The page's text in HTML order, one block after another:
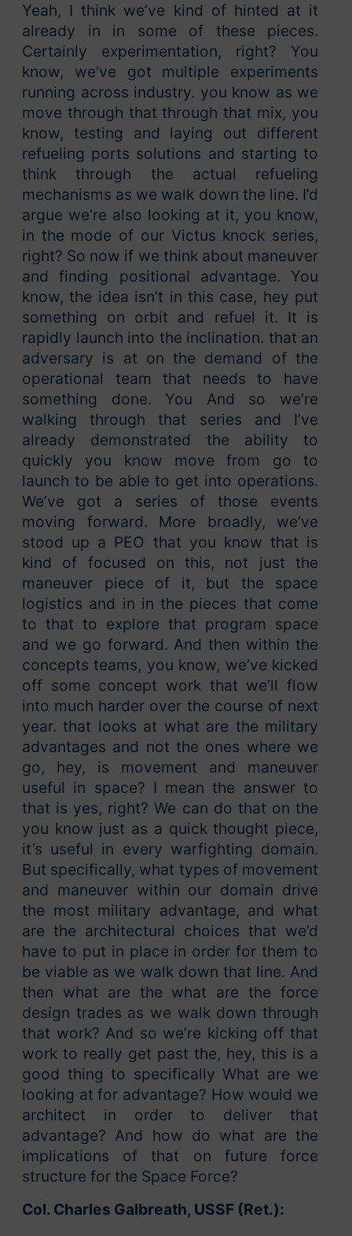
Yeah, I think we’ve kind of hinted at it
already in in some of these pieces.
Certainly experimentation, right? You
know, we’ve got multiple experiments
running across industry. you know as we
move through that through that mix, you
know, testing and laying out different
refueling ports solutions and starting to
think through the actual refueling
mechanisms as we walk down the line. I’d
argue we’re also looking at it, you know,
in the mode of our Victus knock series,
right? So now if we think about maneuver
and finding positional advantage. You
know, the idea isn’t in this case, hey put
something on orbit and refuel it. It is
rapidly launch into the inclination. that an
adversary is at on the demand of the
operational team that needs to have
something done. You And so we’re
walking through that series and I’ve
already demonstrated the ability to
quickly you know move from go to
launch to be able to get into operations.
We’ve got a series of those events
moving forward. More broadly, we’ve
stood up a PEO that you know that is
kind of focused on this, not just the
maneuver piece of it, but the space
logistics and in in the pieces that come
to that to explore that program space
and we go forward. And then within the
concepts teams, you know, we’ve kicked
off some concept work that we’ll flow
into much harder over the course of next
year. that looks at what are the military
advantages and not the ones where we
go, hey, is movement and maneuver
useful in space? I mean the answer to
that is yes, right? We can do that on the
you know just as a quick thought piece,
it’s useful in every warfighting domain.
But specifically, what types of movement
and maneuver within our domain drive
the most military advantage, and what
are the architectural choices that we’d
have to put in place in order for them to
be viable as we walk down that line. And
then what are the what are the force
design trades as we walk down through
that work? And so we’re kicking off that
work to really get past the, hey, this is a
good thing to specifically What are we
looking at for advantage? How would we
architect in order to deliver that
advantage? And how do what are the
implications of that on future force
structure for the Space Force?
Col. Charles Galbreath, USSF (Ret.):